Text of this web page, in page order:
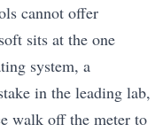
cannot offer
sits at the one
system, a
in the leading lab,
walk off the meter to